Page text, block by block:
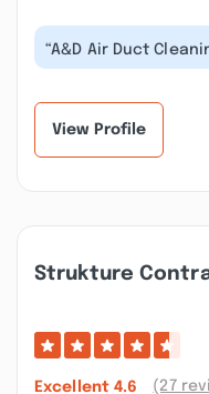
“A&D Air Duct
& Dryer Vent
View Profile
Strukture
Excellent 4.6 (27